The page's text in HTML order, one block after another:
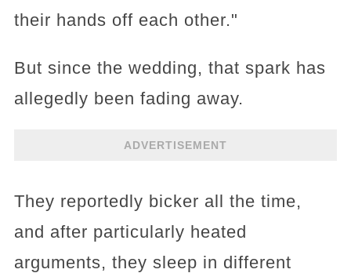
their hands off each other."
But since the wedding, that spark has
allegedly been fading away.
ADVERTISEMENT
They reportedly bicker all the time,
and after particularly heated
arguments, they sleep in different